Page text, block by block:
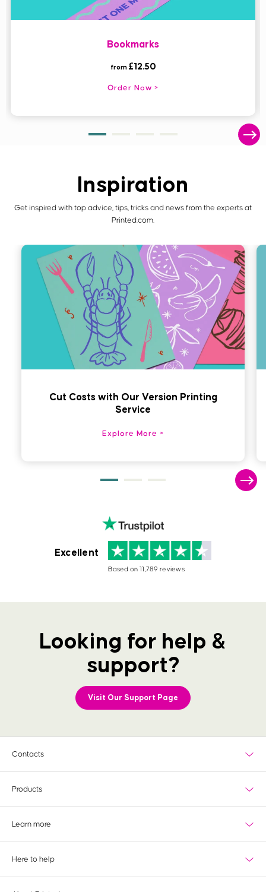
Bookmarks
from £12.50
Order Now
Inspiration
Get inspired with top advice, tips, tricks and news from the experts at
Printed.com.
Cut Costs with Our Version Printing
Service
Explore More
Excellent
Based on 11,789 reviews
Looking for help &
support?
Visit Our Support Page
Contacts
Products
Most popular
Wedding
View all products
Bespoke Service
Learn more
Paper information
Tools & services
Here to help